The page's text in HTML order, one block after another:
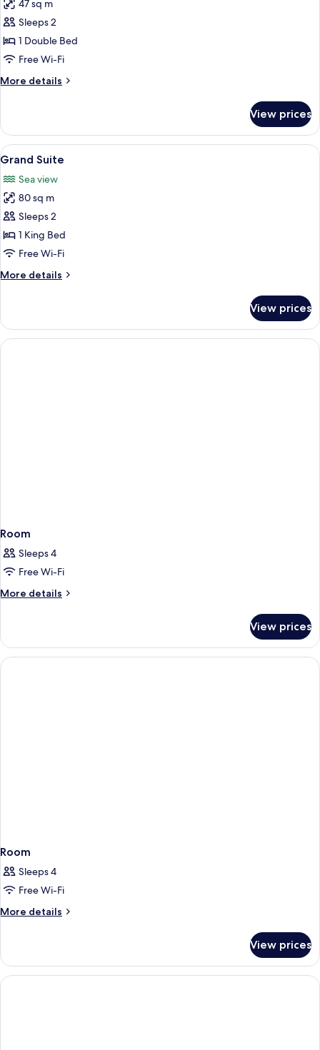
for
Bellevue
Suite
47 sq m
Sleeps 2
1 Double Bed
Free Wi-Fi
More details
More
Suite
View prices
View
all
photos
for
Grand
Suite
A patio area with wicker furniture,
4
Grand Suite
Sea view
80 sq m
Sleeps 2
1 King Bed
Free Wi-Fi
More details
More
Suite
View prices
Room
Sleeps 4
Free Wi-Fi
More details
More
View prices
Room
Sleeps 4
Free Wi-Fi
More details
More
View prices